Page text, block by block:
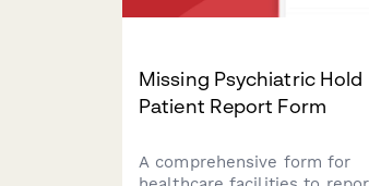
Missing Psychiatric Hold
Patient Report Form
A comprehensive form for